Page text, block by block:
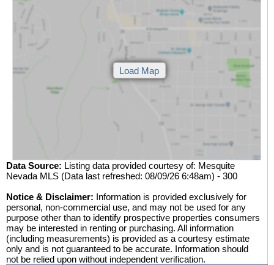
Data Source: Listing data provided courtesy of: Mesquite
Nevada MLS (Data last refreshed: 08/09/26 6:48am) - 300
Notice & Disclaimer: Information is provided exclusively for
personal, non-commercial use, and may not be used for any
purpose other than to identify prospective properties consumers
may be interested in renting or purchasing. All information
(including measurements) is provided as a courtesy estimate
only and is not guaranteed to be accurate. Information should
not be relied upon without independent verification.